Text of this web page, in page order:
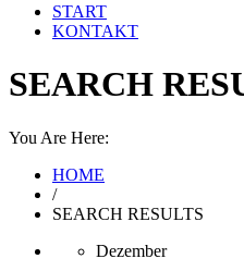
START
KONTAKT
SEARCH
You Are Here:
HOME
/
SEARCH RESULTS
Dezember